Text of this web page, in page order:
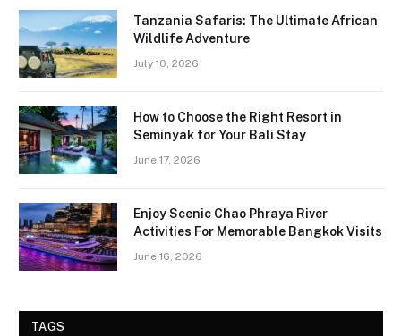
Tanzania Safaris: The Ultimate African
Wildlife Adventure
July 10, 2026
How to Choose the Right Resort in
Seminyak for Your Bali Stay
June 17, 2026
Enjoy Scenic Chao Phraya River
Activities For Memorable Bangkok Visits
June 16, 2026
TAGS